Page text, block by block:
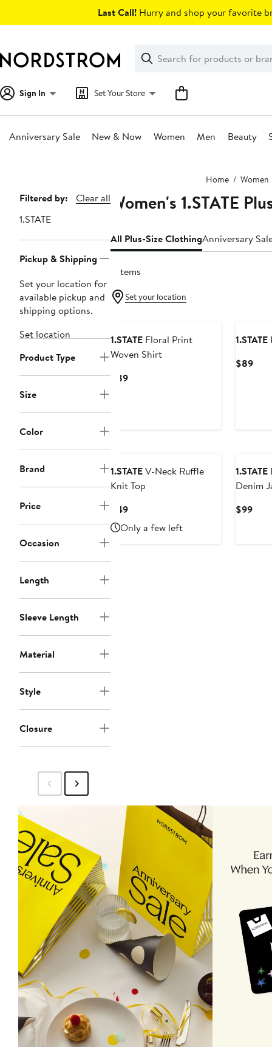
Last Call! Hurry and shop your favorite
Search
Clear
Clear
Search
Sign In Set Your Store
Anniversary Sale New & Now Women Men Beauty
Home Women
Page
Navigation
Filtered by:
Clear all
1.STATE
Pickup & Shipping
Set your location for
available pickup and
shipping options.
Set location
Product Type
Size
Color
Brand
Price
Occasion
Length
Sleeve Length
Material
Style
Closure
Women's 1.STATE
All Plus-Size ClothingAnniversary
7 items
Set your location
1.STATE Floral Print
Woven Shirt
$89Current
1.STATE
$89
1.STATEV-Neck Ruffle
Knit Top
$49Current
Price
$49
Only a few left
1.STATE
Denim
$99